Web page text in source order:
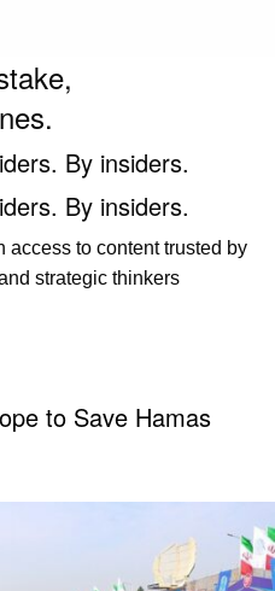
By insiders.
By insiders.
access to content trusted by
strategic thinkers
to Save Hamas